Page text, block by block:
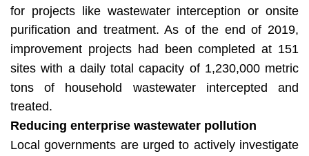
for projects like wastewater interception or onsite
purification and treatment. As of the end of 2019,
improvement projects had been completed at 151
sites with a daily total capacity of 1,230,000 metric
tons of household wastewater intercepted and
treated.
Reducing enterprise wastewater pollution
Local governments are urged to actively investigate